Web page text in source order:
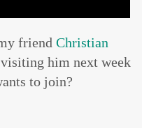
friendChristian
him next week
to join?